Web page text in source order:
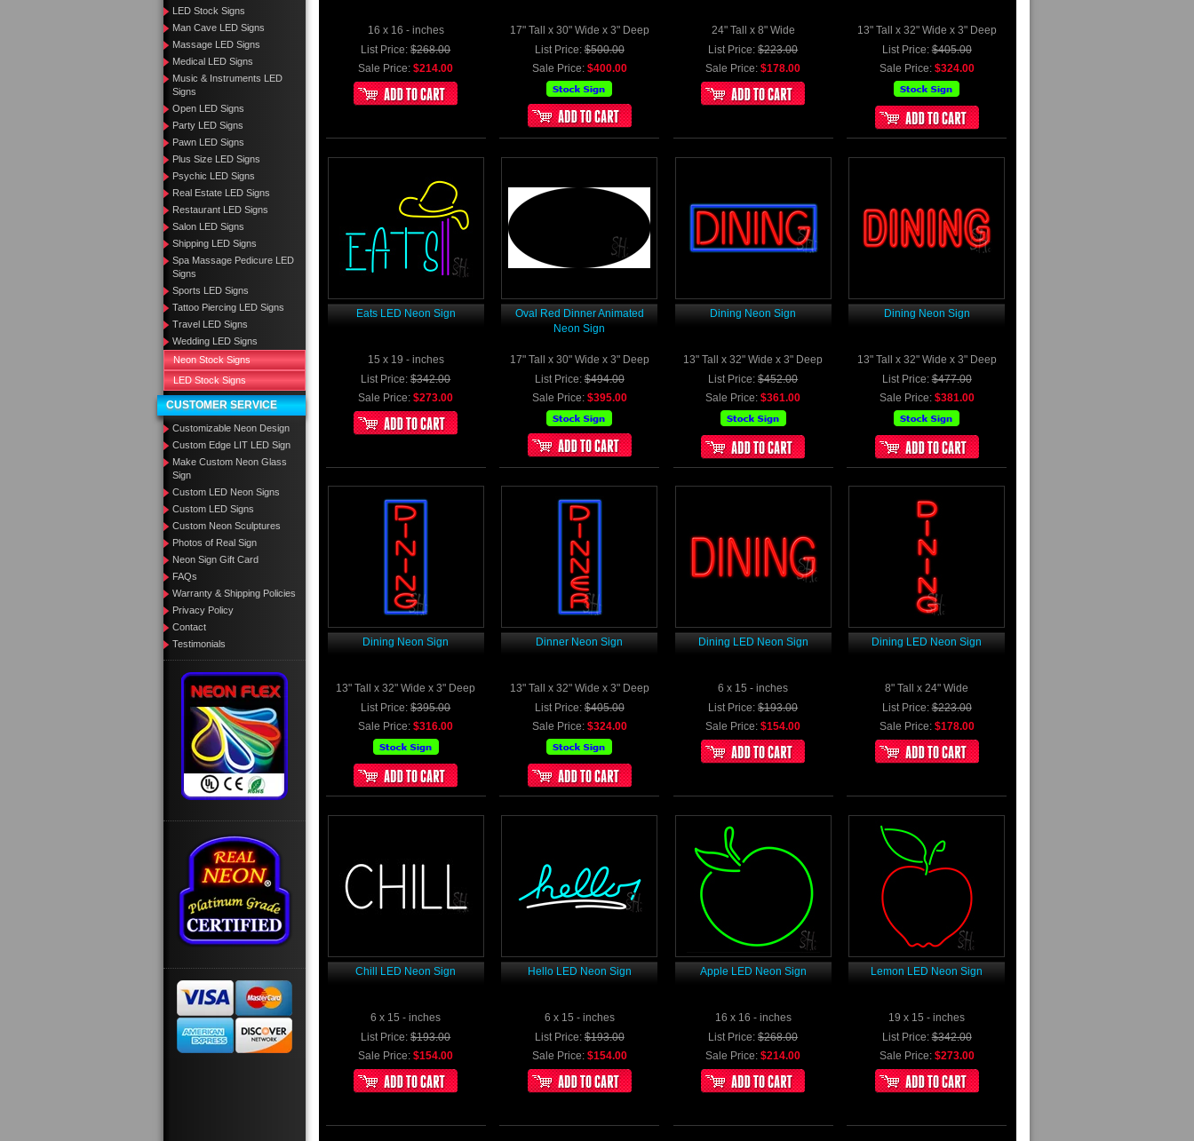
LED Stock Signs
Man Cave LED Signs
Massage LED Signs
Medical LED Signs
Music & Instruments LED
Signs
Open LED Signs
Party LED Signs
Pawn LED Signs
Plus Size LED Signs
Psychic LED Signs
Real Estate LED Signs
Restaurant LED Signs
Salon LED Signs
Shipping LED Signs
Spa Massage Pedicure LED
Signs
Sports LED Signs
Tattoo Piercing LED Signs
Travel LED Signs
Wedding LED Signs
Neon Stock Signs
LED Stock Signs
CUSTOMER SERVICE
Customizable Neon Design
Custom Edge LIT LED Sign
Make Custom Neon Glass
Sign
Custom LED Neon Signs
Custom LED Signs
Custom Neon Sculptures
Photos of Real Sign
Neon Sign Gift Card
FAQs
Warranty & Shipping Policies
Privacy Policy
Contact
Testimonials
16 x 16 - inches
List Price: $268.00
Sale Price: $214.00
17" Tall x 30" Wide x 3" Deep
List Price: $500.00
Sale Price: $400.00
24" Tall x 8" Wide
List Price: $223.00
Sale Price: $178.00
13" Tall x 32" Wide x 3" Deep
List Price: $405.00
Sale Price: $324.00
Eats LED Neon Sign
15 x 19 - inches
List Price: $342.00
Sale Price: $273.00
Oval Red Dinner Animated
Neon Sign
17" Tall x 30" Wide x 3" Deep
List Price: $494.00
Sale Price: $395.00
Dining Neon Sign
13" Tall x 32" Wide x 3" Deep
List Price: $452.00
Sale Price: $361.00
Dining Neon Sign
13" Tall x 32" Wide x 3" Deep
List Price: $477.00
Sale Price: $381.00
Dining Neon Sign
13" Tall x 32" Wide x 3" Deep
List Price: $395.00
Sale Price: $316.00
Dinner Neon Sign
13" Tall x 32" Wide x 3" Deep
List Price: $405.00
Sale Price: $324.00
Dining LED Neon Sign
6 x 15 - inches
List Price: $193.00
Sale Price: $154.00
Dining LED Neon Sign
8" Tall x 24" Wide
List Price: $223.00
Sale Price: $178.00
Chill LED Neon Sign
6 x 15 - inches
List Price: $193.00
Sale Price: $154.00
Hello LED Neon Sign
6 x 15 - inches
List Price: $193.00
Sale Price: $154.00
Apple LED Neon Sign
16 x 16 - inches
List Price: $268.00
Sale Price: $214.00
Lemon LED Neon Sign
19 x 15 - inches
List Price: $342.00
Sale Price: $273.00